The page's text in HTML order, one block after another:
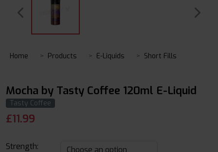
Home Products E-Liquids Short Fills
Mocha by Tasty Coffee 120ml E-Liquid
Tasty Coffee
£11.99
Strength: